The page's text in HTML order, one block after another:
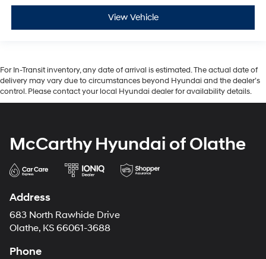
View Vehicle
For In-Transit inventory, any date of arrival is estimated. The actual date of
delivery may vary due to circumstances beyond Hyundai and the dealer’s
control. Please contact your local Hyundai dealer for availability details.
McCarthy Hyundai of Olathe
Address
683 North Rawhide Drive
Olathe, KS 66061-3688
Phone